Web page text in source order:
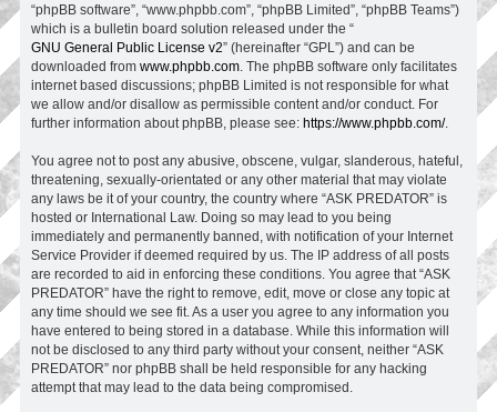
“phpBB software”, “www.phpbb.com”, “phpBB Limited”, “phpBB Teams”)
which is a bulletin board solution released under the “
GNU General Public License v2” (hereinafter “GPL”) and can be
downloaded from www.phpbb.com . The phpBB software only facilitates
internet based discussions; phpBB Limited is not responsible for what
we allow and/or disallow as permissible content and/or conduct. For
further information about phpBB, please see: https://www.phpbb.com/.
You agree not to post any abusive, obscene, vulgar, slanderous, hateful,
threatening, sexually-orientated or any other material that may violate
any laws be it of your country, the country where “ASK PREDATOR” is
hosted or International Law. Doing so may lead to you being
immediately and permanently banned, with notification of your Internet
Service Provider if deemed required by us. The IP address of all posts
are recorded to aid in enforcing these conditions. You agree that “ASK
PREDATOR” have the right to remove, edit, move or close any topic at
any time should we see fit. As a user you agree to any information you
have entered to being stored in a database. While this information will
not be disclosed to any third party without your consent, neither “ASK
PREDATOR” nor phpBB shall be held responsible for any hacking
attempt that may lead to the data being compromised.